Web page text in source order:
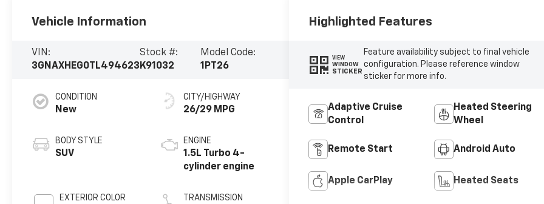
Vehicle Information
VIN:
3GNAXHEG0TL494623
Stock #:
K91032
Model Code:
1PT26
CONDITION
New
BODY STYLE
SUV
EXTERIOR COLOR
CITY/HIGHWAY
26/29 MPG
ENGINE
1.5L Turbo 4-
cylinder engine
TRANSMISSION
Highlighted Features
VIEW
WINDOW
STICKER
Feature availability subject to final vehicle
configuration. Please reference window
sticker for more info.
Adaptive Cruise
Control
Heated Steering
Wheel
Remote Start Android Auto
Apple CarPlay Heated Seats